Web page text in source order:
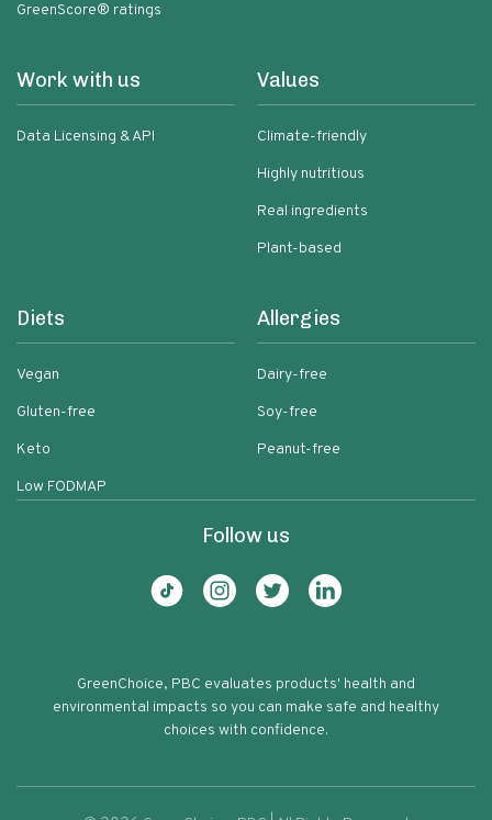
GreenScore® ratings
Work with us
Data Licensing & API
Values
Climate-friendly
Highly nutritious
Real ingredients
Plant-based
Diets
Vegan
Gluten-free
Keto
Low FODMAP
Allergies
Dairy-free
Soy-free
Peanut-free
Follow us
GreenChoice, PBC evaluates products' health and
environmental impacts so you can make safe and healthy
choices with confidence.